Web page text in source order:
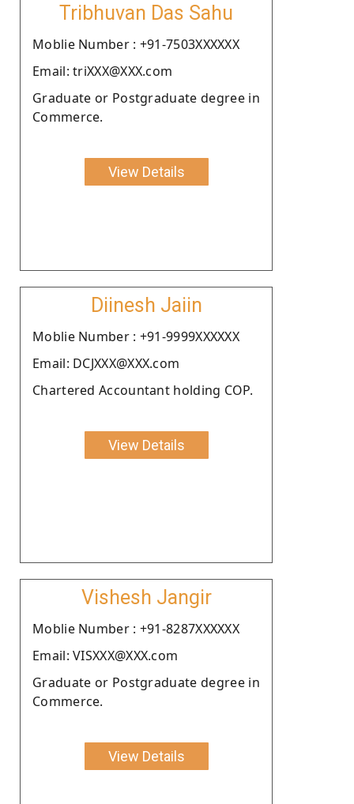
Tribhuvan Das Sahu
Moblie Number : +91-7503XXXXXX
Email: triXXX@XXX.com
Graduate or Postgraduate degree in
Commerce.
View Details
Diinesh Jaiin
Moblie Number : +91-9999XXXXXX
Email: DCJXXX@XXX.com
Chartered Accountant holding COP.
View Details
Vishesh Jangir
Moblie Number : +91-8287XXXXXX
Email: VISXXX@XXX.com
Graduate or Postgraduate degree in
Commerce.
View Details